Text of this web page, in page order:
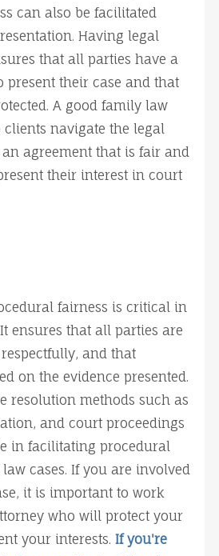
can also be facilitated
Having legal
that all parties have a
present their case and that
A good family law
navigate the legal
an agreement that is fair and
their interest in court
fairness is critical in
ensures that all parties are
and that
on the evidence presented.
resolution methods such as
and court proceedings
in facilitating procedural
cases. If you are involved
it is important to work
who will protect your
your interests.If you're